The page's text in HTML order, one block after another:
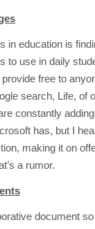
in education is
to use in daily
free to
search, Life, of
constantly
has, but I
making it on
a rumor.
document